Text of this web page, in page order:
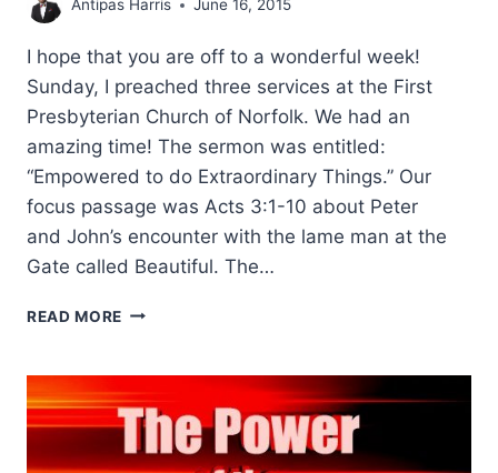
Antipas Harris June 16, 2015
I hope that you are off to a wonderful week!
Sunday, I preached three services at the First
Presbyterian Church of Norfolk. We had an
amazing time! The sermon was entitled:
“Empowered to do Extraordinary Things.” Our
focus passage was Acts 3:1-10 about Peter
and John’s encounter with the lame man at the
Gate called Beautiful. The…
READ MORE EMPOWERED
EXTRAORDINARY
THINGS